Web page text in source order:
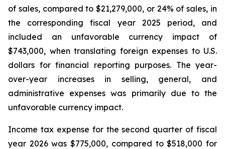
of sales, compared to $21,279,000, or 24% of sales, in
the corresponding fiscal year 2025 period, and
included an unfavorable currency impact of
$743,000, when translating foreign expenses to U.S.
dollars for financial reporting purposes. The year-
over-year increases in selling, general, and
administrative expenses was primarily due to the
unfavorable currency impact.
Income tax expense for the second quarter of fiscal
year 2026 was $775,000, compared to $518,000 for